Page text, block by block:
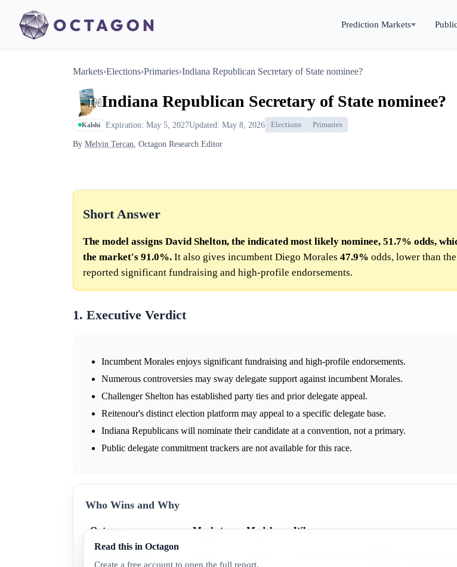
Prediction Markets
Markets›Elections›Primaries›Indiana Republican Secretary of State nominee?
Indiana Republican Secretary of State nominee?
Kalshi Expiration: May 5, 2027Updated: May 8, 2026 Elections Primaries
By Melvin Tercan, Octagon Research Editor
Short Answer
The model assigns David Shelton, the indicated most likely nominee, 51.7% odds,
the market's 91.0%. It also gives incumbent Diego Morales 47.9% odds, lower than the
reported significant fundraising and high-profile endorsements.
1. Executive Verdict
Incumbent Morales enjoys significant fundraising and high-profile endorsements.
Numerous controversies may sway delegate support against incumbent Morales.
Challenger Shelton has established party ties and prior delegate appeal.
Reitenour's distinct election platform may appeal to a specific delegate base.
Indiana Republicans will nominate their candidate at a convention, not a primary.
Public delegate commitment trackers are not available for this race.
Who Wins and Why
Outcome Market Model Why
Read this in Octagon
Create a free account to open the full report.